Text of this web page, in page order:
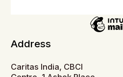
Address
Caritas India, CBCI